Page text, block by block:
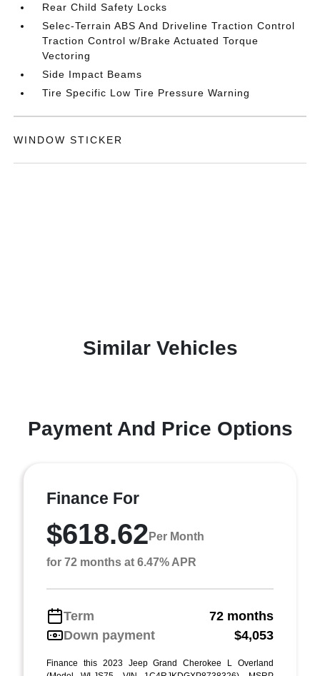
Rear Child Safety Locks
Selec-Terrain ABS And Driveline Traction Control
Traction Control w/Brake Actuated Torque
Vectoring
Side Impact Beams
Tire Specific Low Tire Pressure Warning
WINDOW STICKER
Similar Vehicles
Payment And Price Options
Finance For
$618.62 Per Month
for 72 months at 6.47% APR
Term
72 months
Down payment
$4,053
Finance this 2023 Jeep Grand Cherokee L Overland